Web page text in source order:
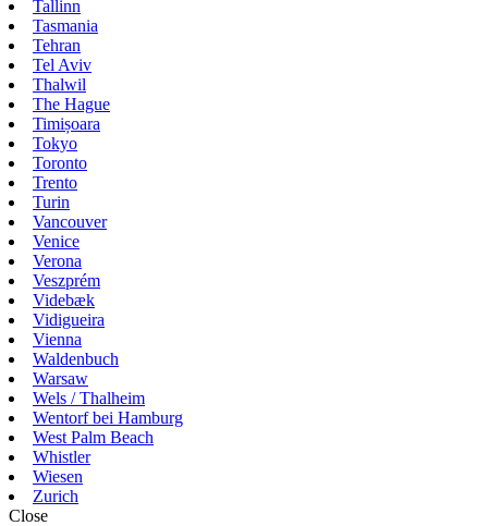
Tallinn
Tasmania
Tehran
Tel Aviv
Thalwil
The Hague
Timișoara
Tokyo
Toronto
Trento
Turin
Vancouver
Venice
Verona
Veszprém
Videbæk
Vidigueira
Vienna
Waldenbuch
Warsaw
Wels / Thalheim
Wentorf bei Hamburg
West Palm Beach
Whistler
Wiesen
Zurich
Close